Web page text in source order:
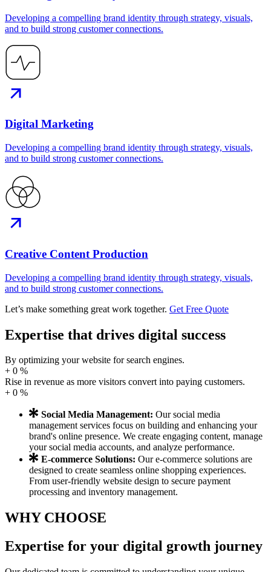
Developing a compelling brand identity through strategy, visuals,
and to build strong customer connections.
Digital Marketing
Developing a compelling brand identity through strategy, visuals,
and to build strong customer connections.
Creative Content Production
Developing a compelling brand identity through strategy, visuals,
and to build strong customer connections.
Let’s make something great work together. Get Free Quote
Expertise that drives digital success
By optimizing your website for search engines.
+ 0 %
Rise in revenue as more visitors convert into paying customers.
+ 0 %
Social Media Management: Our social media
management services focus on building and enhancing your
brand's online presence. We create engaging content, manage
your social media accounts, and analyze performance.
E-commerce Solutions: Our e-commerce solutions are
designed to create seamless online shopping experiences.
From user-friendly website design to secure payment
processing and inventory management.
WHY CHOOSE
Expertise for your digital growth journey